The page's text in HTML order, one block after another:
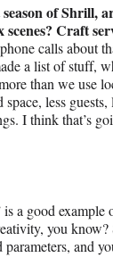
of Shrill,
scenes? Craft
calls about
a list of stuff,
than we use
less guests,
I think that’s
a good example
you
and